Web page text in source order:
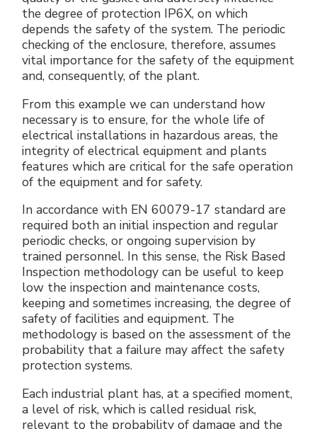
the degree of protection IP6X, on which
depends the safety of the system. The periodic
checking of the enclosure, therefore, assumes
vital importance for the safety of the equipment
and, consequently, of the plant.
From this example we can understand how
necessary is to ensure, for the whole life of
electrical installations in hazardous areas, the
integrity of electrical equipment and plants
features which are critical for the safe operation
of the equipment and for safety.
In accordance with EN 60079-17 standard are
required both an initial inspection and regular
periodic checks, or ongoing supervision by
trained personnel. In this sense, the Risk Based
Inspection methodology can be useful to keep
low the inspection and maintenance costs,
keeping and sometimes increasing, the degree of
safety of facilities and equipment. The
methodology is based on the assessment of the
probability that a failure may affect the safety
protection systems.
Each industrial plant has, at a specified moment,
a level of risk, which is called residual risk,
relevant to the probability of damage and the